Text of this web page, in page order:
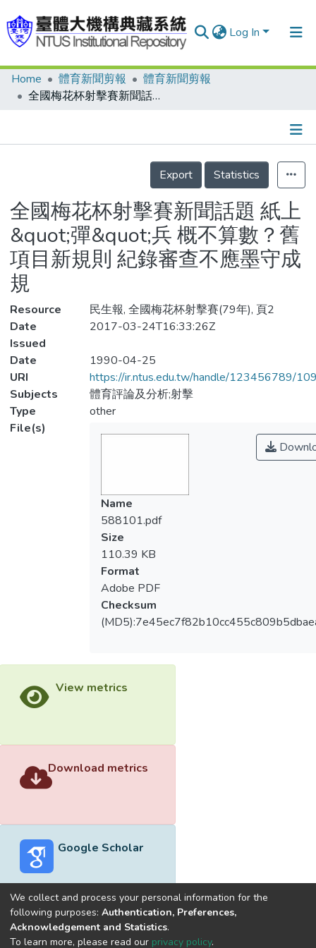
Log In
Communities & Collections
Statistics
Home 體育新聞剪報
體育新聞剪報
全國梅花杯射擊賽新聞話題 紙上&quot;彈&quot;兵 概不算數？舊項目新規則 紀錄審查不應墨守成規
Details
Export
Statistics
全國梅花杯射擊賽新聞話題 紙上
&quot;彈&quot;兵 概不算數？舊
項目新規則 紀錄審查不應墨守成
規
Resource
民生報, 全國梅花杯射擊賽(79年), 頁2
Date
Issued
2017-03-24T16:33:26Z
Date
1990-04-25
URI
https://ir.ntus.edu.tw/handle/123456789/
Subjects
體育評論及分析;射擊
Type
other
File(s)
Name
588101.pdf
Size
110.39 KB
Format
Adobe PDF
Checksum
View metrics
Download metrics
Google Scholar
Built withDSpace-CRIS software
We collect and process your personal information for the
following purposes: Authentication, Preferences,
Acknowledgement and Statistics.
To learn more, please read our privacy policy.